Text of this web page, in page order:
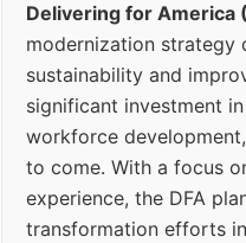
Delivering for America
modernization strategy
sustainability and
significant investment
workforce
to come. With a focus
experience, the DFA
transformation efforts